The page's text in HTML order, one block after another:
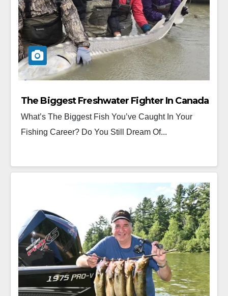
The Biggest Freshwater Fighter In Canada
What’s The Biggest Fish You’ve Caught In Your
Fishing Career? Do You Still Dream Of...